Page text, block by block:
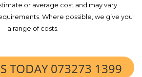
or average cost and may vary
Where possible, we give you
a range of costs.
TODAY 073273 1399